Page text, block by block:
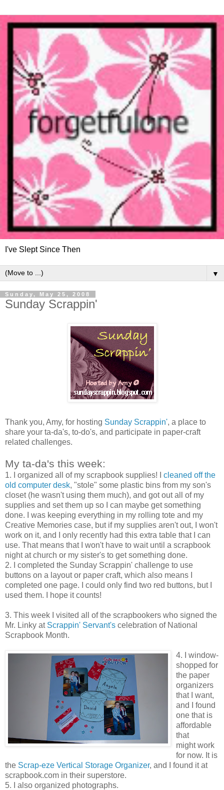
I've Slept Since Then
▼
Sunday, May 25, 2008
Sunday Scrappin'
Thank you, Amy, for hosting Sunday Scrappin', a place to
share your ta-da's, to-do's, and participate in paper-craft
related challenges.
My ta-da's this week:
1. I organized all of my scrapbook supplies! I cleaned off the
old computer desk, "stole" some plastic bins from my son's
closet (he wasn't using them much), and got out all of my
supplies and set them up so I can maybe get something
done. I was keeping everything in my rolling tote and my
Creative Memories case, but if my supplies aren't out, I won't
work on it, and I only recently had this extra table that I can
use. That means that I won't have to wait until a scrapbook
night at church or my sister's to get something done.
2. I completed the Sunday Scrappin' challenge to use
buttons on a layout or paper craft, which also means I
completed one page. I could only find two red buttons, but I
used them. I hope it counts!
3. This week I visited all of the scrapbookers who signed the
Mr. Linky at Scrappin' Servant's celebration of National
Scrapbook Month.
4. I window-
shopped for
the paper
organizers
that I want,
and I found
one that is
affordable
that
might work
for now. It is
the Scrap-eze Vertical Storage Organizer, and I found it at
scrapbook.com in their superstore.
5. I also organized photographs.